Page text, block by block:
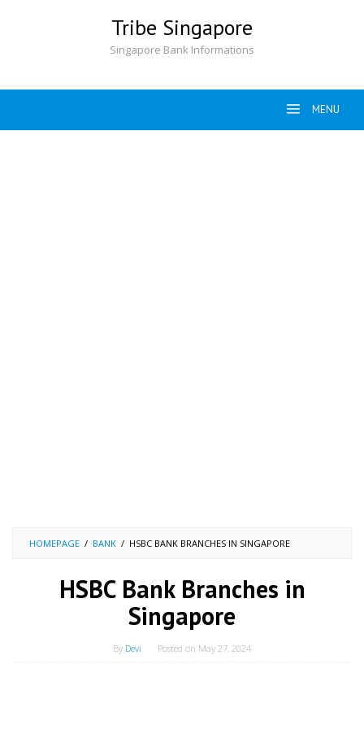
Tribe Singapore
Singapore Bank Informations
MENU
HOMEPAGE / BANK / HSBC BANK BRANCHES IN SINGAPORE
HSBC Bank Branches in
Singapore
By Devi Posted on May 27, 2024